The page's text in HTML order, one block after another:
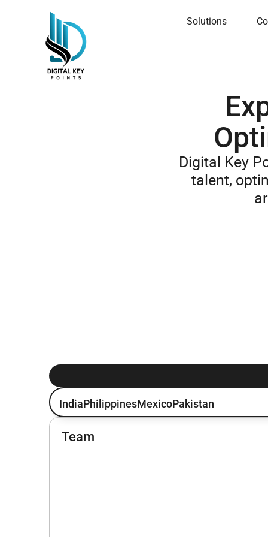
Solutions
Digital Key
talent,
IndiaPhilippinesMexicoPakistan
Team